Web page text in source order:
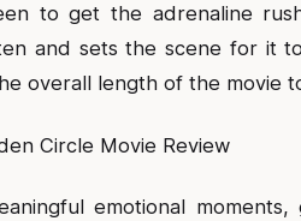
to get the adrenaline
and sets the scene for it
overall length of the movie
emotional